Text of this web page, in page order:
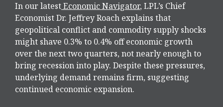
In our latestEconomic Navigator, LPL’s Chief
Economist Dr. Jeffrey Roach explains that
geopolitical conflict and commodity supply shocks
might shave 0.3% to 0.4% off economic growth
over the next two quarters, not nearly enough to
bring recession into play. Despite these pressures,
underlying demand remains firm, suggesting
continued economic expansion.